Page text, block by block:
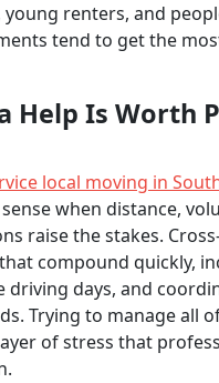
young renters, and
tend to get the
Help Is Worth
local moving in
when distance,
raise the stakes.
compound quickly,
driving days, and
Trying to manage all
of stress that